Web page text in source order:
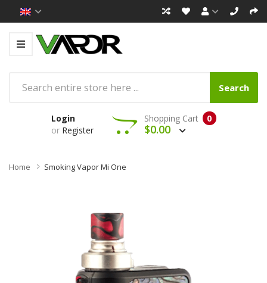
Search
Login
or Register
0
Shopping Cart
$0.00
Home Smoking Vapor Mi One